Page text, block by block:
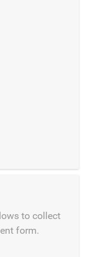
to collect
form.